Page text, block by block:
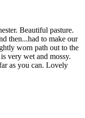
Beautiful pasture.
then...had to make our
worn path out to the
very wet and mossy.
as you can. Lovely